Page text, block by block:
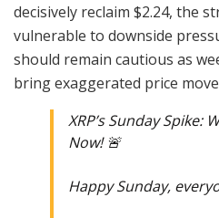
decisively reclaim $2.24, the
vulnerable to downside
should remain cautious as
bring exaggerated price
XRP’s Sunday Spike:
Now! 🚨
Happy Sunday,